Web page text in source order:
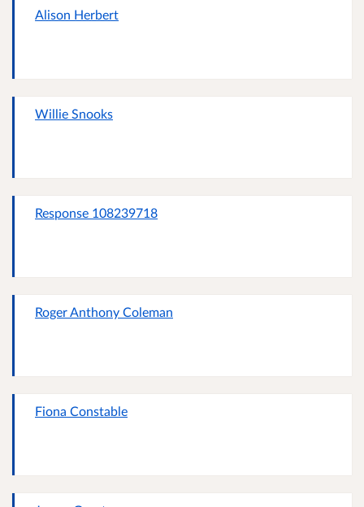
Alison Herbert
Willie Snooks
Response 108239718
Roger Anthony Coleman
Fiona Constable